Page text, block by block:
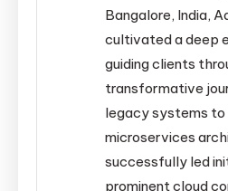
Bangalore, India,
cultivated a deep
guiding clients
transformative
legacy systems
microservices
successfully led
prominent cloud